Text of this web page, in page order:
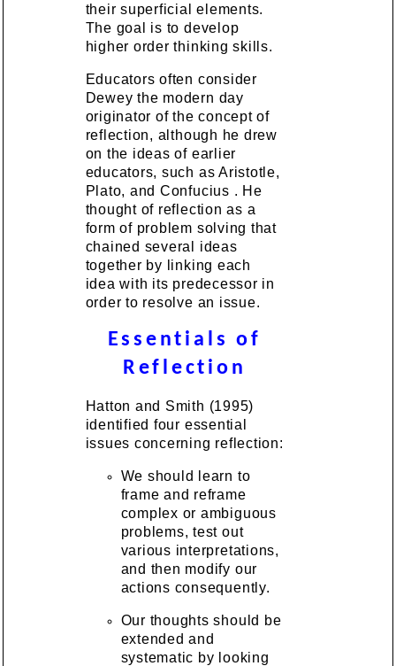
their superficial elements.
The goal is to develop
higher order thinking skills.
Educators often consider
Dewey the modern day
originator of the concept of
reflection, although he drew
on the ideas of earlier
educators, such as Aristotle,
Plato, and Confucius . He
thought of reflection as a
form of problem solving that
chained several ideas
together by linking each
idea with its predecessor in
order to resolve an issue.
Essentials of
Reflection
Hatton and Smith (1995)
identified four essential
issues concerning reflection:
We should learn to
frame and reframe
complex or ambiguous
problems, test out
various interpretations,
and then modify our
actions consequently.
Our thoughts should be
extended and
systematic by looking